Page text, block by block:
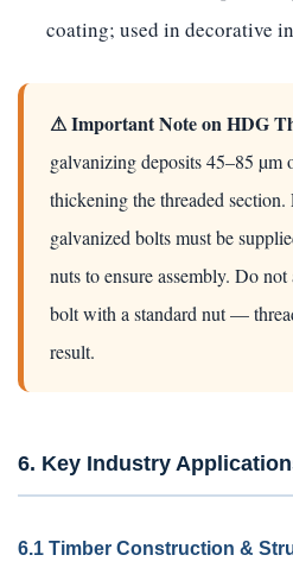
coating; used in decorative
⚠ Important Note on HDG
galvanizing deposits 45–85
thickening the threaded
galvanized bolts must be
nuts to ensure assembly. Do
bolt with a standard nut —
result.
6. Key Industry
6.1 Timber Construction &